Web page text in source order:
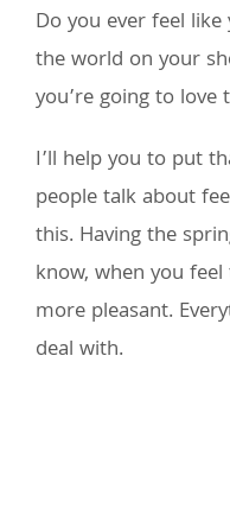
Do you ever feel
the world on your
you’re going to love
I’ll help you to put
people talk about
this. Having the
know, when you
more pleasant.
deal with.